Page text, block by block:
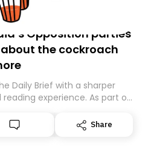
Opposition parties
the cockroach
Daily Brief with a sharper
experience. As part of
migrating your subscription for
by subscribing here
Share